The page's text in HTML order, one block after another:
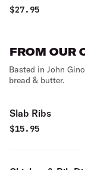
$27.95
FROM OUR
Basted in John
bread & butter.
Slab Ribs
$15.95